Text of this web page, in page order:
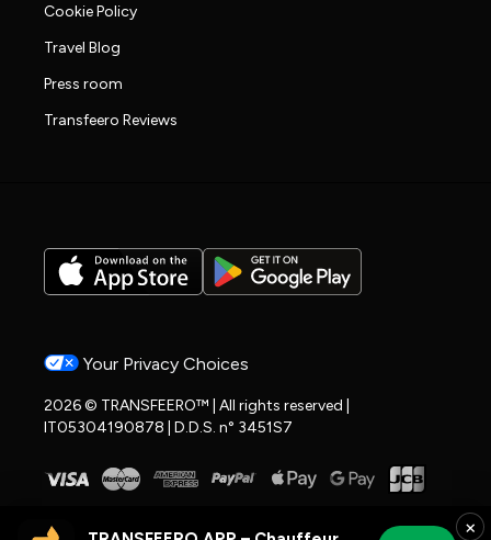
Cookie Policy
Travel Blog
Press room
Transfeero Reviews
Your Privacy Choices
2026 © TRANSFEERO™ | All rights reserved |
IT05304190878 | D.D.S. n° 3451S7
×